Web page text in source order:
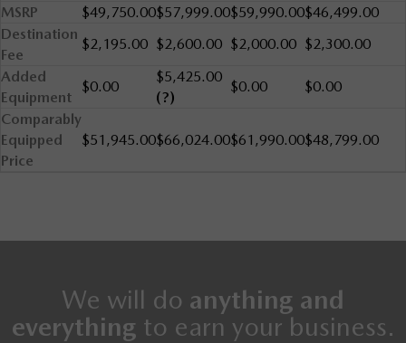
MSRP
$49,750.00$57,999.00$59,990.00$46,499.00
Destination
Fee
$2,195.00 $2,600.00 $2,000.00 $2,300.00
Added
Equipment
$0.00
$5,425.00
(?)
$0.00
$0.00
Comparably
Equipped
Price
$51,945.00$66,024.00$61,990.00$48,799.00
We will do anything and
everything to earn your business.